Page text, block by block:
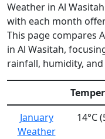
Weather in Al
with each month
This page compares
in Al Wasitah,
rainfall, humidity, and
January
Weather
14°C